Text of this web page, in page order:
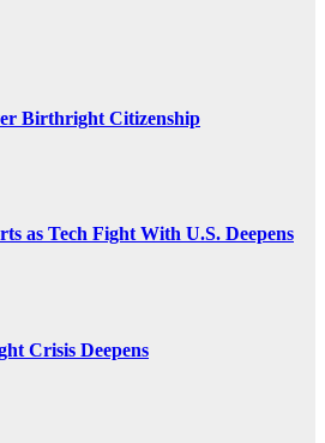
Birthright Citizenship
as Tech Fight With U.S. Deepens
Crisis Deepens